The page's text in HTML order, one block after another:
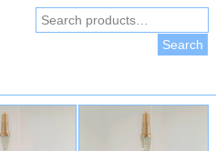
Search
for:
Search